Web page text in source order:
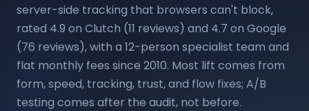
server-side tracking that browsers can't block,
rated 4.9 on Clutch (11 reviews) and 4.7 on Google
(76 reviews), with a 12-person specialist team and
flat monthly fees since 2010. Most lift comes from
form, speed, tracking, trust, and flow fixes; A/B
testing comes after the audit, not before.